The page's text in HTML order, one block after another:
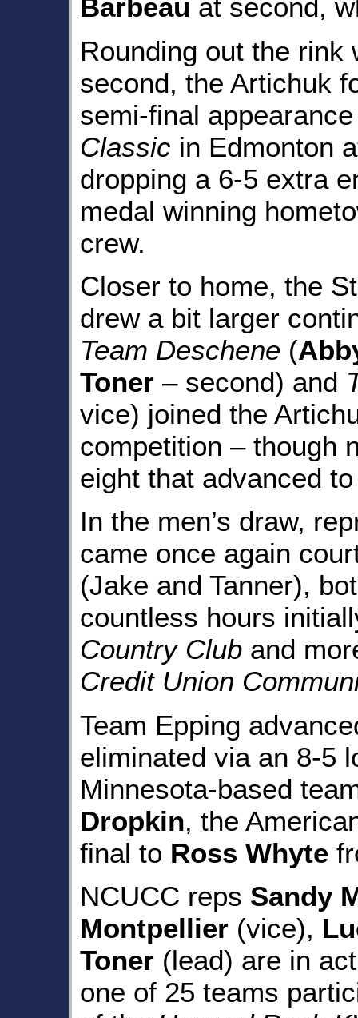
Barbeau at second,
Rounding out the rink
second, the Artichuk
semi-final
Classic in Edmonton
dropping a 6-5 extra
medal winning
crew.
Closer to home, the
drew a bit larger
Team Deschene (
Toner – second) and
vice) joined the
competition – though
eight that advanced
In the men’s draw,
came once again
(Jake and Tanner),
countless hours
Country Club and
Credit Union
Team Epping
eliminated via an 8-5
Minnesota-based
Dropkin, the
final to Ross Whyte
NCUCC reps Sandy
Montpellier (vice),
Toner (lead) are in
one of 25 teams